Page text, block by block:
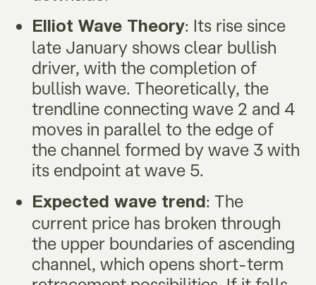
Elliot Wave Theory: Its rise since
late January shows clear bullish
driver, with the completion of
bullish wave. Theoretically, the
trendline connecting wave 2 and 4
moves in parallel to the edge of
the channel formed by wave 3 with
its endpoint at wave 5.
Expected wave trend : The
current price has broken through
the upper boundaries of ascending
channel, which opens short-term